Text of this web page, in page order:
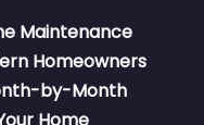
Maintenance
Homeowners
by-Month